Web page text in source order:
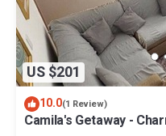
US $201
10.0(1 Review)
Camila's Getaway -